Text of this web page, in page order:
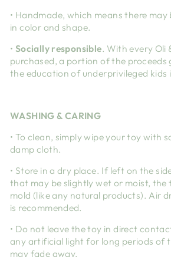
• Handmade, which means there
in color and shape.
• Socially responsible. With every Oli
purchased, a portion of the proceeds
the education of underprivileged kids
WASHING & CARING
• To clean, simply wipe your toy with
damp cloth.
• Store in a dry place. If left on the
that may be slightly wet or moist, the
mold (like any natural products). Air
is recommended.
• Do not leave the toy in direct
any artificial light for long periods of
may fade away.